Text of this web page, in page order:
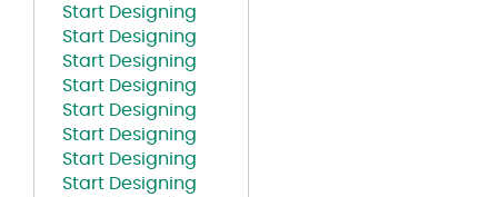
Start Designing
Start Designing
Start Designing
Start Designing
Start Designing
Start Designing
Start Designing
Start Designing